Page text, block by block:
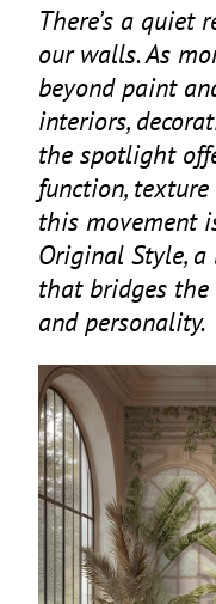
There’s a quiet
our walls. As
beyond paint
interiors,
the spotlight
function,
this movement
Original Style,
that bridges
and personality.